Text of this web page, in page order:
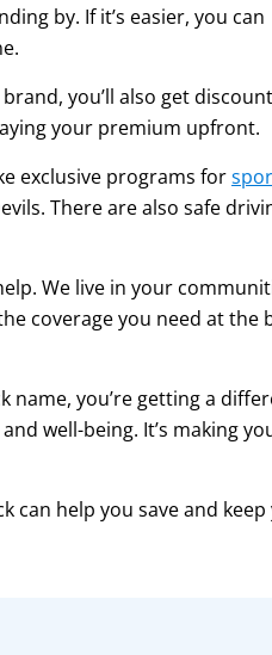
by. If it’s easier, you can
you’ll also get
your premium upfront.
exclusive programs for
There are also safe
We live in your
coverage you need at the
name, you’re getting a
well-being. It’s making
can help you save and keep